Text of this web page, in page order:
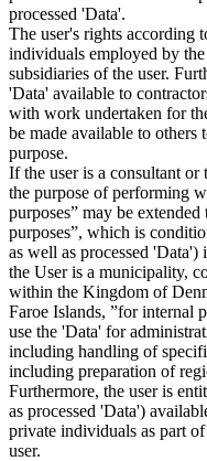
processed 'Data'.
The user's rights according
individuals employed by
subsidiaries of the user.
'Data' available to
with work undertaken for
be made available to others
purpose.
If the user is a consultant
the purpose of performing
purposes” may be
purposes”, which is
as well as processed
the User is a municipality,
within the Kingdom of
Faroe Islands, ”for internal
use the 'Data' for
including handling of
including preparation of
Furthermore, the user is
as processed 'Data')
private individuals as part
user.